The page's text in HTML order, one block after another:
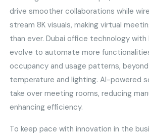
drive smoother collaborations while
stream 8K visuals, making virtual
than ever. Dubai office technology with
evolve to automate more
occupancy and usage patterns,
temperature and lighting. AI-powered
take over meeting rooms, reducing
enhancing efficiency.
To keep pace with innovation in the